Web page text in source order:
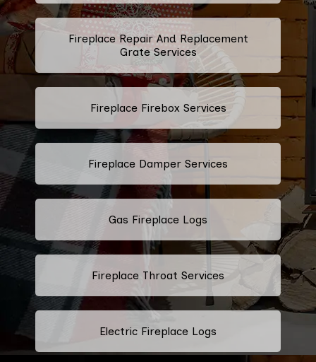
Fireplace Repair And Replacement
Grate Services
Fireplace Firebox Services
Fireplace Damper Services
Gas Fireplace Logs
Fireplace Throat Services
Electric Fireplace Logs